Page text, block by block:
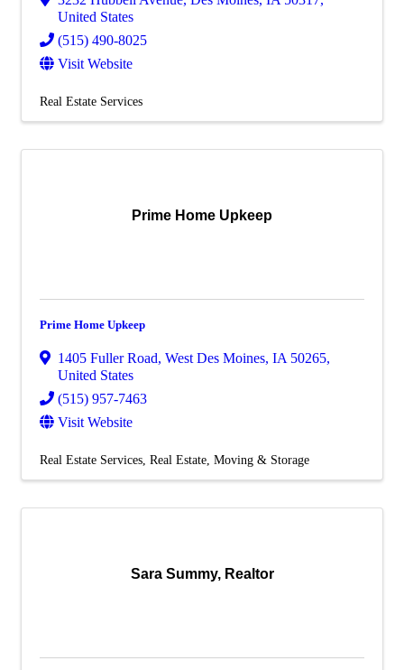
United States
(515) 490-8025
Visit Website
Real Estate Services
Prime Home Upkeep
Prime Home Upkeep
1405 Fuller Road, West Des Moines, IA 50265,
United States
(515) 957-7463
Visit Website
Real Estate Services Real Estate, Moving & Storage
Sara Summy, Realtor